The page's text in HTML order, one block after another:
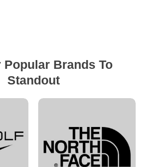
Popular Brands To
Standout